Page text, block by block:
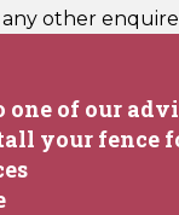
any other
one of our
your fence